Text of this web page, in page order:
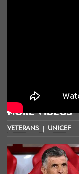
MORE VIDEOS
VETERANS UNICEF